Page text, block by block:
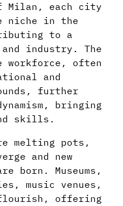
Milan, each city
niche in the
to a
industry. The
workforce, often
and
further
bringing
skills.
melting pots,
and new
born. Museums,
music venues,
flourish, offering